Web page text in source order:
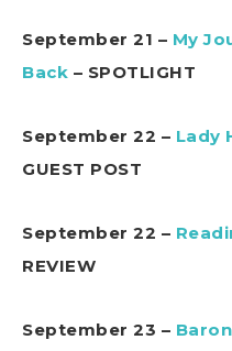
September 21 – My
Back – SPOTLIGHT
September 22 – Lady
GUEST POST
September 22 –
REVIEW
September 23 –